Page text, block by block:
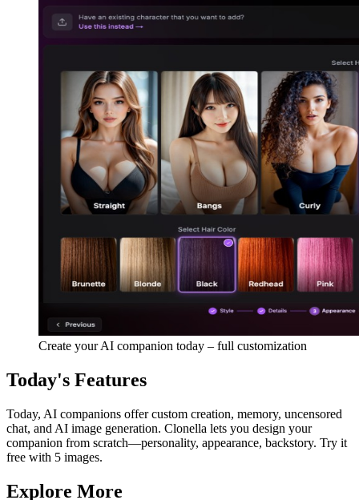
Create your AI companion today – full customization
Today's Features
Today, AI companions offer custom creation, memory, uncensored
chat, and AI image generation. Clonella lets you design your
companion from scratch—personality, appearance, backstory. Try it
free with 5 images.
Explore More